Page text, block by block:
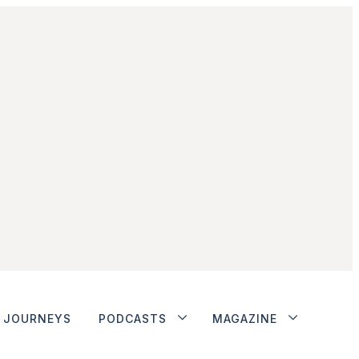
JOURNEYS PODCASTS MAGAZINE